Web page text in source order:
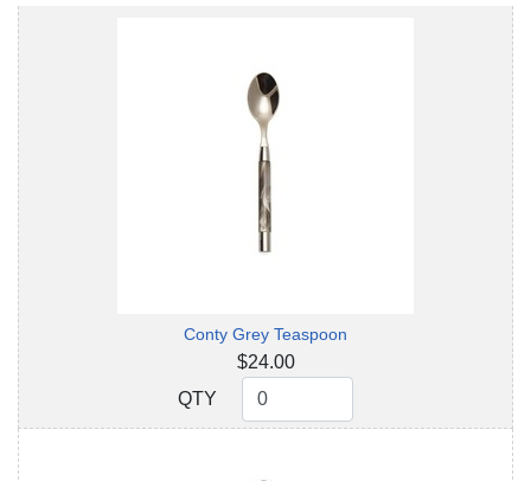
Conty Grey Teaspoon
$24.00
QTY
QTY